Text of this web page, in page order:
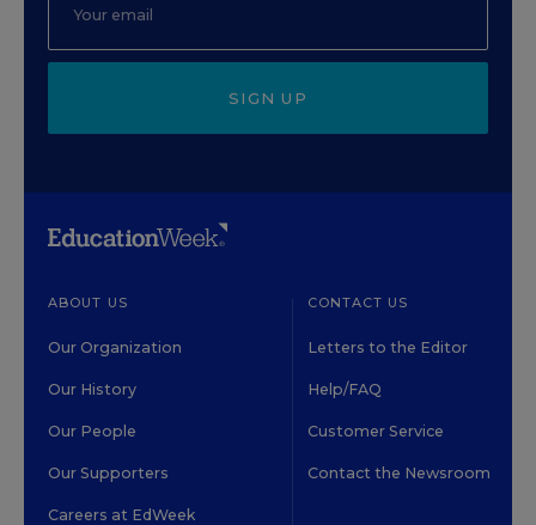
SIGN UP
ABOUT US
Our Organization
Our History
Our People
Our Supporters
Careers at EdWeek
CONTACT US
Letters to the Editor
Help/FAQ
Customer Service
Contact the Newsroom